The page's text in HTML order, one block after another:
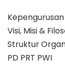
Kepengurusan
Visi, Misi &
Struktur
PD PRT PWI